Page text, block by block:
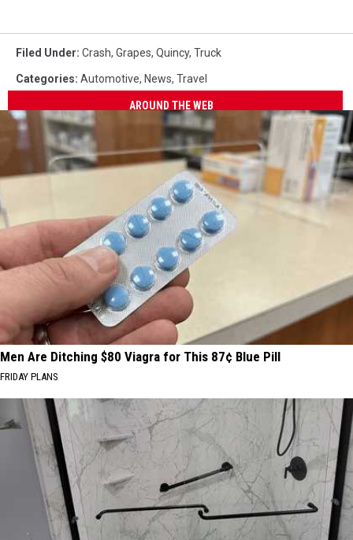
Filed Under: Crash, Grapes, Quincy, Truck
Categories: Automotive, News, Travel
AROUND THE WEB
Men Are Ditching $80 Viagra for This 87¢ Blue Pill
FRIDAY PLANS